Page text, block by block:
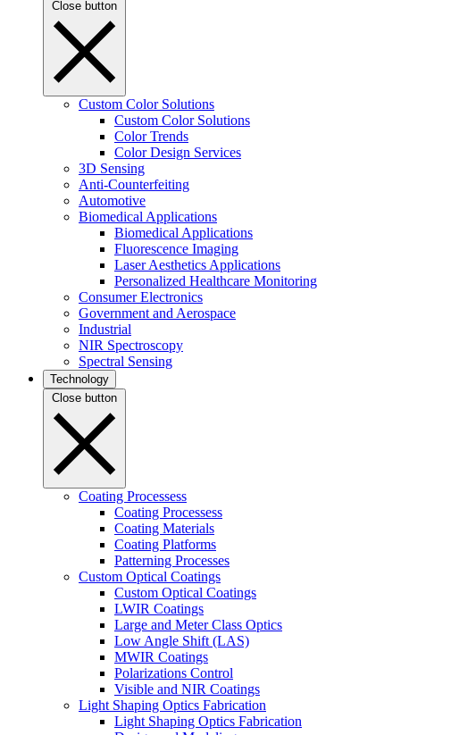
Close button
Custom Color Solutions
Custom Color Solutions
Color Trends
Color Design Services
3D Sensing
Anti-Counterfeiting
Automotive
Biomedical Applications
Biomedical Applications
Fluorescence Imaging
Laser Aesthetics Applications
Personalized Healthcare Monitoring
Consumer Electronics
Government and Aerospace
Industrial
NIR Spectroscopy
Spectral Sensing
Technology
Close button
Coating Processess
Coating Processess
Coating Materials
Coating Platforms
Patterning Processes
Custom Optical Coatings
Custom Optical Coatings
LWIR Coatings
Large and Meter Class Optics
Low Angle Shift (LAS)
MWIR Coatings
Polarizations Control
Visible and NIR Coatings
Light Shaping Optics Fabrication
Light Shaping Optics Fabrication